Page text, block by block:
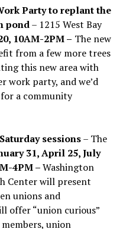
Party to replant the
pond– 1215 West Bay
10AM-2PM – The new
from a few more trees
this new area with
work party, and we’d
a community
sessions– The
31, April 25, July
4PM –Washington
Center will present
unions and
offer “union curious”
union